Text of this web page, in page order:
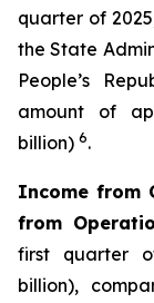
quarter of
the State
People’s
amount of
billion) 6.
Income from
from
first quarter
billion),